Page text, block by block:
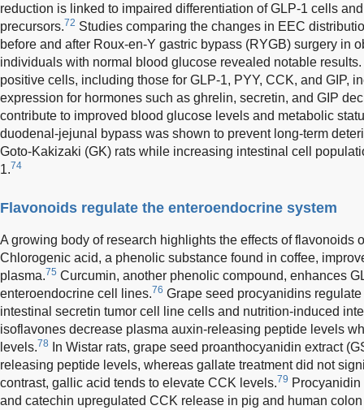
reduction is linked to impaired differentiation of GLP-1 cells
precursors.72 Studies comparing the changes in EEC
before and after Roux-en-Y gastric bypass (RYGB) surgery in
individuals with normal blood glucose revealed notable
positive cells, including those for GLP-1, PYY, CCK, and GIP,
expression for hormones such as ghrelin, secretin, and GIP
contribute to improved blood glucose levels and metabolic
duodenal-jejunal bypass was shown to prevent long-term
Goto-Kakizaki (GK) rats while increasing intestinal cell
1.74
Flavonoids regulate the enteroendocrine system
A growing body of research highlights the effects of flavonoids
Chlorogenic acid, a phenolic substance found in coffee,
plasma.75 Curcumin, another phenolic compound, enhances
enteroendocrine cell lines.76 Grape seed procyanidins
intestinal secretin tumor cell line cells and nutrition-induced
isoflavones decrease plasma auxin-releasing peptide levels
levels.78
In Wistar rats, grape seed proanthocyanidin extract
releasing peptide levels, whereas gallate treatment did not
contrast, gallic acid tends to elevate CCK levels.79
and catechin upregulated CCK release in pig and human